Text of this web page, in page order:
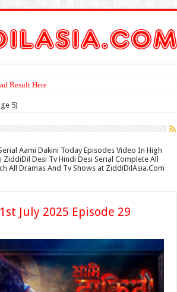
Result Here
5)
Aami Dakini Today Episodes Video In High
Desi Tv Hindi Desi Serial Complete All
All Dramas And Tv Shows at ZiddiDilAsia.Com
July 2025 Episode 29